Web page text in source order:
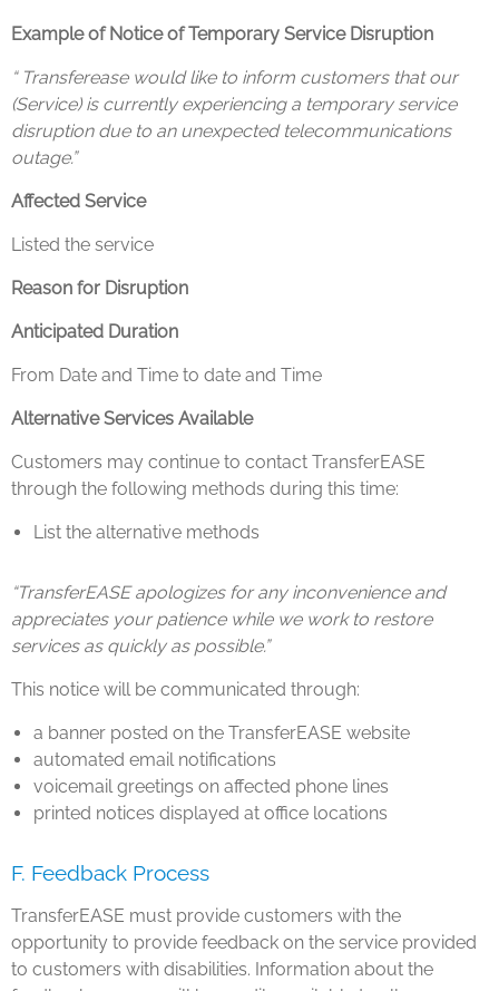
Example of Notice of Temporary Service Disruption
“ Transferease would like to inform customers that our
(Service) is currently experiencing a temporary service
disruption due to an unexpected telecommunications
outage.”
Affected Service
Listed the service
Reason for Disruption
Anticipated Duration
From Date and Time to date and Time
Alternative Services Available
Customers may continue to contact TransferEASE
through the following methods during this time:
List the alternative methods
“TransferEASE apologizes for any inconvenience and
appreciates your patience while we work to restore
services as quickly as possible.”
This notice will be communicated through:
a banner posted on the TransferEASE website
automated email notifications
voicemail greetings on affected phone lines
printed notices displayed at office locations
F. Feedback Process
TransferEASE must provide customers with the
opportunity to provide feedback on the service provided
to customers with disabilities. Information about the